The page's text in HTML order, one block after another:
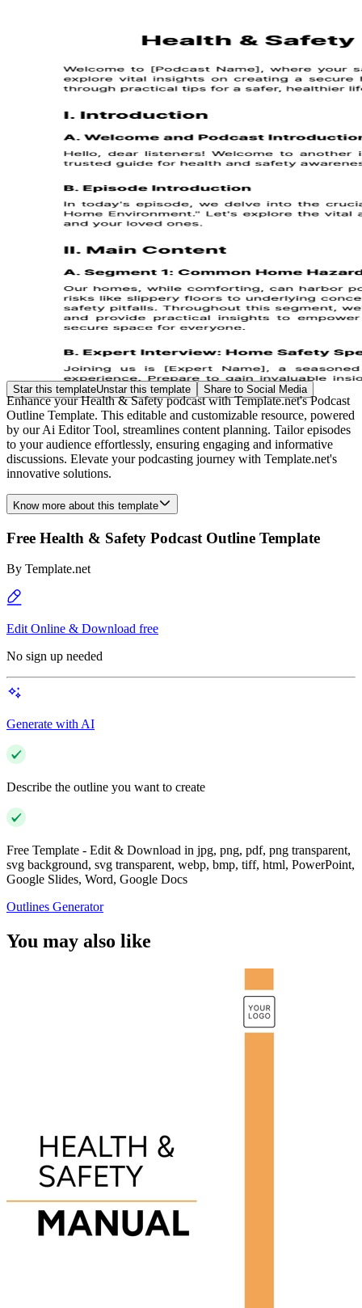
Star this templateUnstar this template Share to Social Media
Enhance your Health & Safety podcast with Template.net's Podcast
Outline Template. This editable and customizable resource, powered
by our Ai Editor Tool, streamlines content planning. Tailor episodes
to your audience effortlessly, ensuring engaging and informative
discussions. Elevate your podcasting journey with Template.net's
innovative solutions.
Know more about this template
Free Health & Safety Podcast Outline Template
By Template.net
Edit Online & Download free
No sign up needed
Generate with AI
Describe the outline you want to create
Free Template - Edit & Download in jpg, png, pdf, png transparent,
svg background, svg transparent, webp, bmp, tiff, html, PowerPoint,
Google Slides, Word, Google Docs
Outlines Generator
You may also like